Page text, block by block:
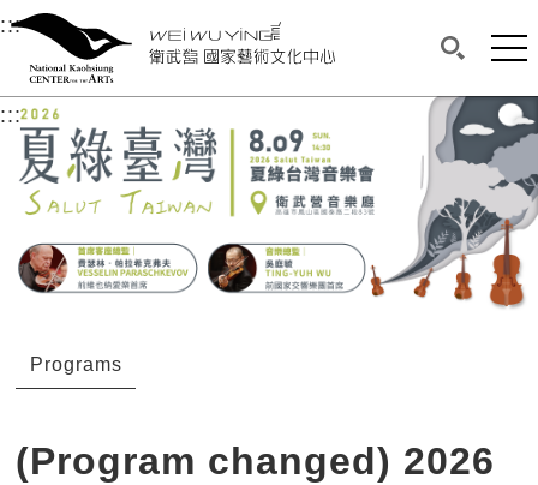
衛武營國家藝術文化中心
Main content area shows the content of each page.
:::Upper block, containing the links to the
衛武營國家藝術文化中心
:::Main content area shows the content of each
Programs
(Program changed) 2026